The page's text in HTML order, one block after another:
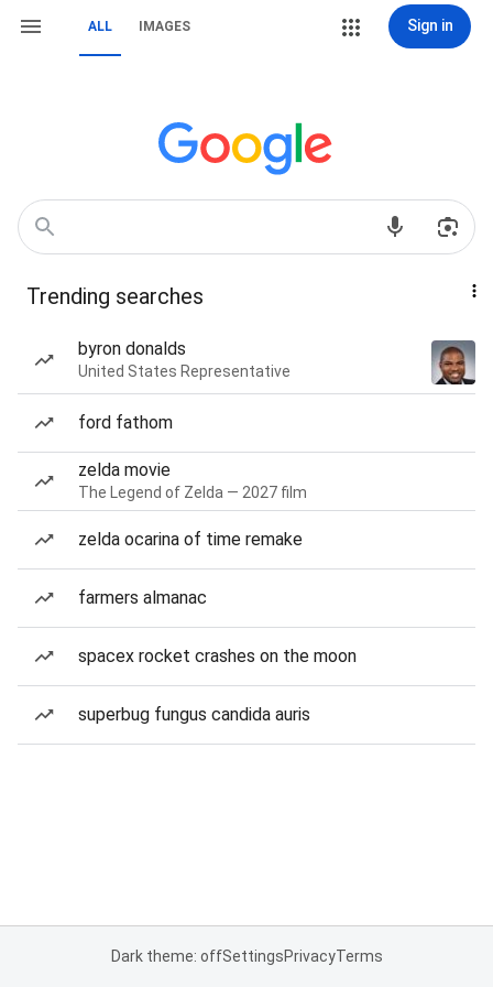
ALL IMAGES Sign in
Trending searches
byron donalds
United States Representative
ford fathom
zelda movie
The Legend of Zelda — 2027 film
zelda ocarina of time remake
farmers almanac
spacex rocket crashes on the moon
superbug fungus candida auris
Dark theme: offSettingsPrivacyTerms